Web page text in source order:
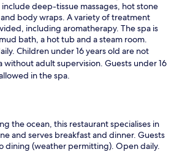
deep-tissue massages, hot stone
and body wraps. A variety of treatment
including aromatherapy. The spa is
bath, a hot tub and a steam room.
Children under 16 years old are not
without adult supervision. Guests under 16
in the spa.
the ocean, this restaurant specialises in
and serves breakfast and dinner. Guests
dining (weather permitting). Open daily.